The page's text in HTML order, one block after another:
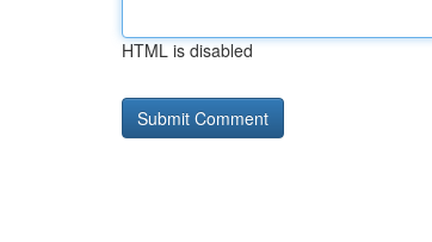
HTML is disabled